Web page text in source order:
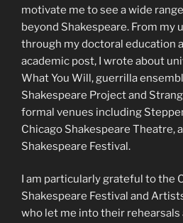
motivate me to see a wide
beyond Shakespeare. From my
through my doctoral education
academic post, I wrote about
What You Will, guerrilla
Shakespeare Project and
formal venues including
Chicago Shakespeare Theatre,
Shakespeare Festival.
I am particularly grateful to the
Shakespeare Festival and
who let me into their rehearsals